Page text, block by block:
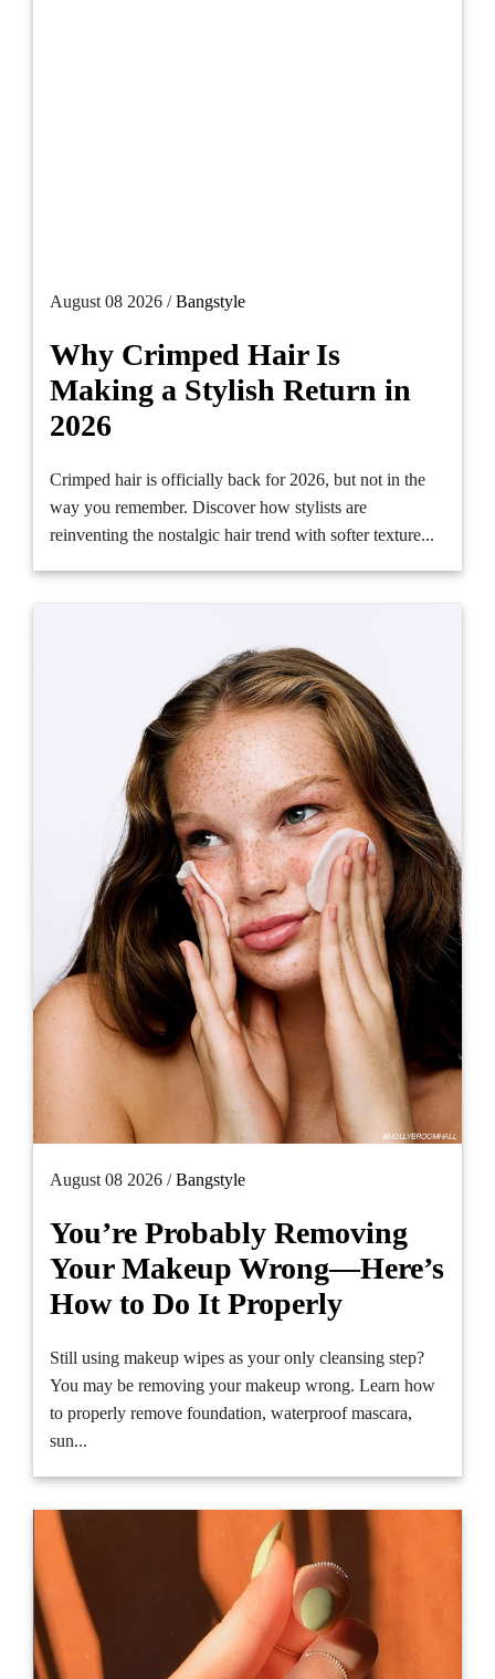
August 08 2026 /Bangstyle
Why Crimped Hair Is
Making a Stylish Return in
2026
Crimped hair is officially back for 2026, but not in the
way you remember. Discover how stylists are
reinventing the nostalgic hair trend with softer texture...
August 08 2026 /Bangstyle
You’re Probably Removing
Your Makeup Wrong—Here’s
How to Do It Properly
Still using makeup wipes as your only cleansing step?
You may be removing your makeup wrong. Learn how
to properly remove foundation, waterproof mascara,
sun...